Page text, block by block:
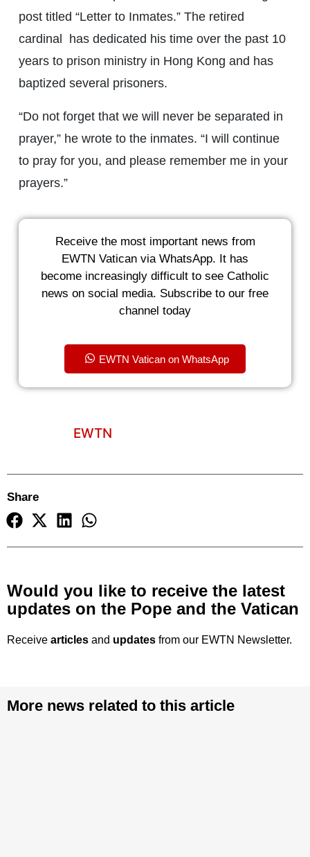
post titled “Letter to Inmates.” The retired
cardinal has dedicated his time over the past 10
years to prison ministry in Hong Kong and has
baptized several prisoners.
“Do not forget that we will never be separated in
prayer,” he wrote to the inmates. “I will continue
to pray for you, and please remember me in your
prayers.”
Receive the most important news from
EWTN Vatican via WhatsApp. It has
become increasingly difficult to see Catholic
news on social media. Subscribe to our free
channel today
EWTN Vatican on WhatsApp
EWTN
Share
Would you like to receive the latest
updates on the Pope and the Vatican
Receive articles and updates from our EWTN Newsletter.
More news related to this article